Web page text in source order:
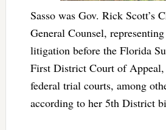
Sasso was Gov. Rick Scott’s
General Counsel,
litigation before the Florida
First District Court of Appeal,
federal trial courts, among
according to her 5th District